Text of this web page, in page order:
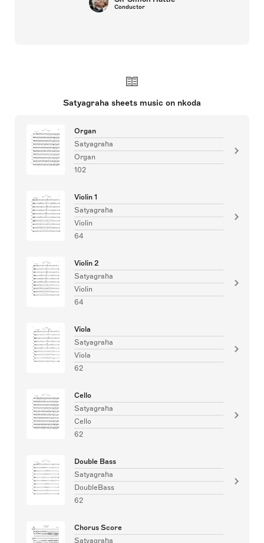
Conductor
Satyagraha sheets music on nkoda
Organ
Satyagraha
Organ
102
Violin 1
Satyagraha
Violin
64
Violin 2
Satyagraha
Violin
64
Viola
Satyagraha
Viola
62
Cello
Satyagraha
Cello
62
Double Bass
Satyagraha
DoubleBass
62
Chorus Score
Satyagraha